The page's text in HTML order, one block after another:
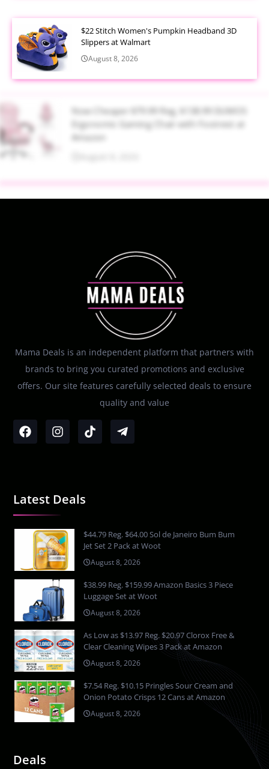
$22 Stitch Women's Pumpkin Headband 3D
Slippers at Walmart
August 8, 2026
Now Cheaper $79.99 Reg. $138.99 DUMOS
Ergonomic Gaming Chair with Footrest at
Mama Deals is an independent platform that partners with
brands to bring you curated promotions and exclusive
offers. Our site features carefully selected deals to ensure
quality and value
Deals
Latest Deals
$44.79 Reg. $64.00 Sol de Janeiro Bum Bum
Jet Set 2 Pack at Woot
August 8, 2026
$38.99 Reg. $159.99 Amazon Basics 3 Piece
Luggage Set at Woot
August 8, 2026
As Low as $13.97 Reg. $20.97 Clorox Free &
Clear Cleaning Wipes 3 Pack at Amazon
August 8, 2026
$7.54 Reg. $10.15 Pringles Sour Cream and
Onion Potato Crisps 12 Cans at Amazon
August 8, 2026